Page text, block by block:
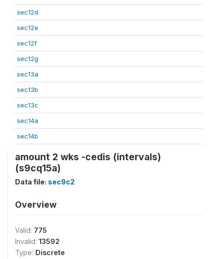
sec12d
sec12e
sec12f
sec12g
sec13a
sec13b
sec13c
sec14a
sec14b
amount 2 wks -cedis (intervals)
(s9cq15a)
Data file: sec9c2
Overview
Valid: 775
Invalid: 13592
Type: Discrete